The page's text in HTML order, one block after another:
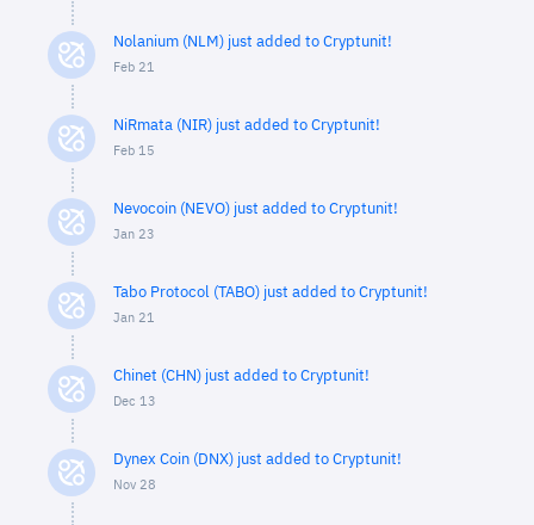
Nolanium (NLM) just added to Cryptunit!
Feb 21
NiRmata (NIR) just added to Cryptunit!
Feb 15
Nevocoin (NEVO) just added to Cryptunit!
Jan 23
Tabo Protocol (TABO) just added to Cryptunit!
Jan 21
Chinet (CHN) just added to Cryptunit!
Dec 13
Dynex Coin (DNX) just added to Cryptunit!
Nov 28